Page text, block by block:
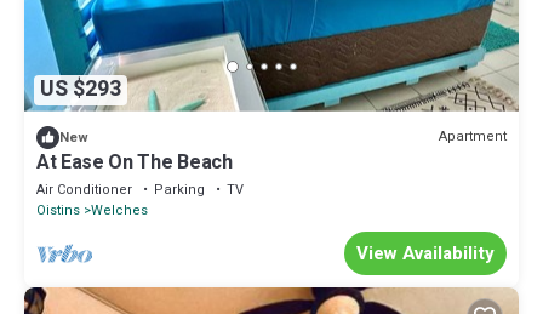
US $293
New Apartment
At Ease On The Beach
Air Conditioner Parking
TV
Oistins Welches
View Availability